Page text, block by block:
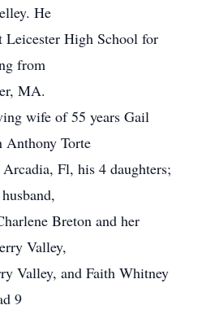
He
Leicester High School for
from
MA.
wife of 55 years Gail
Torte
Fl, his 4 daughters;
Breton and her
Valley,
Valley, and Faith Whitney
9